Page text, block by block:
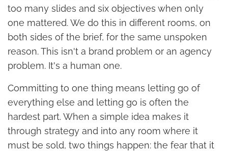
too many slides and six objectives when only
one mattered. We do this in different rooms, on
both sides of the brief, for the same unspoken
reason. This isn't a brand problem or an agency
problem. It's a human one.
Committing to one thing means letting go of
everything else and letting go is often the
hardest part. When a simple idea makes it
through strategy and into any room where it
must be sold, two things happen: the fear that it